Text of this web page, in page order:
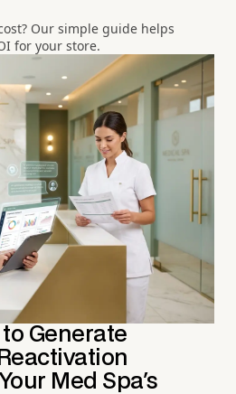
Our simple guide helps
for your store.
to Generate
Med Spa's